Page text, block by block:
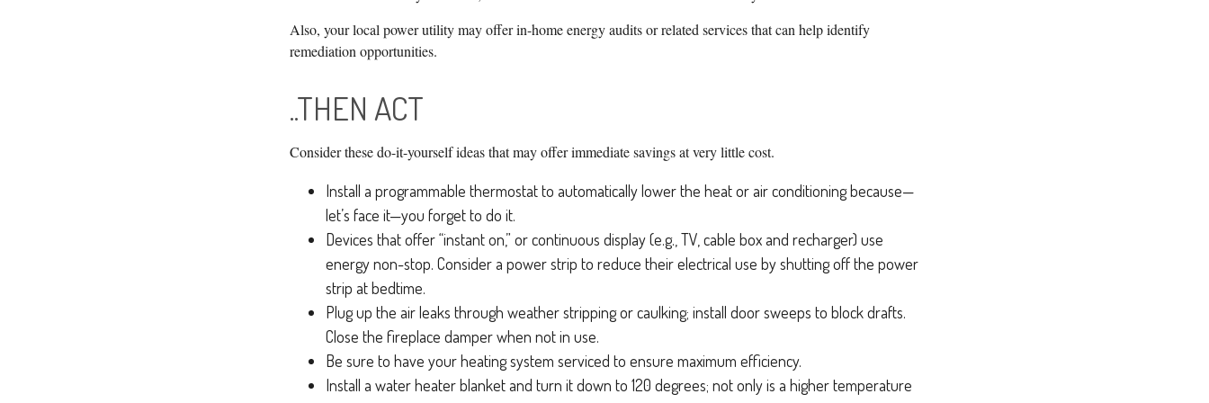
Also, your local power utility may offer in-home energy audits or related services that can help identify
remediation opportunities.
..THEN ACT
Consider these do-it-yourself ideas that may offer immediate savings at very little cost.
Install a programmable thermostat to automatically lower the heat or air conditioning because—
let’s face it—you forget to do it.
Devices that offer “instant on,” or continuous display (e.g., TV, cable box and recharger) use
energy non-stop. Consider a power strip to reduce their electrical use by shutting off the power
strip at bedtime.
Plug up the air leaks through weather stripping or caulking; install door sweeps to block drafts.
Close the fireplace damper when not in use.
Be sure to have your heating system serviced to ensure maximum efficiency.
Install a water heater blanket and turn it down to 120 degrees; not only is a higher temperature